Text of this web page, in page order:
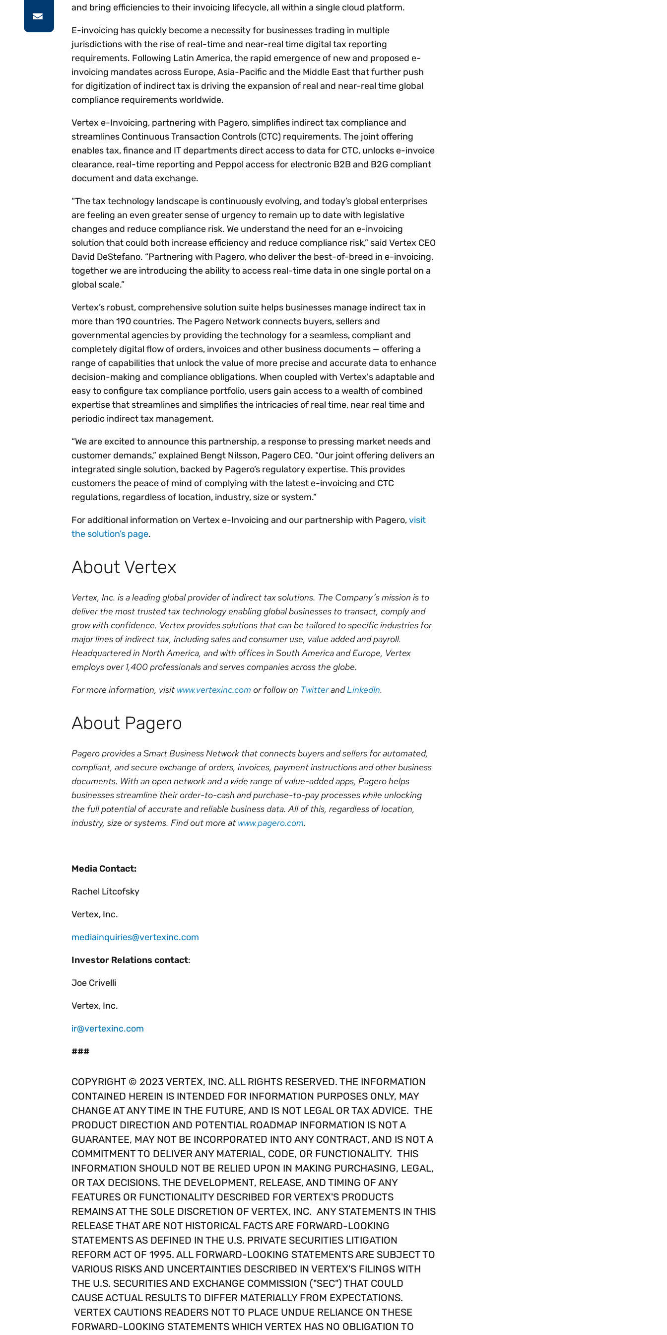
and bring efficiencies to their invoicing lifecycle, all within a single cloud platform.
E-invoicing has quickly become a necessity for businesses trading in multiple
jurisdictions with the rise of real-time and near-real time digital tax reporting
requirements. Following Latin America, the rapid emergence of new and proposed e-
invoicing mandates across Europe, Asia-Pacific and the Middle East that further push
for digitization of indirect tax is driving the expansion of real and near-real time global
compliance requirements worldwide.
Vertex e-Invoicing, partnering with Pagero, simplifies indirect tax compliance and
streamlines Continuous Transaction Controls (CTC) requirements. The joint offering
enables tax, finance and IT departments direct access to data for CTC, unlocks e-invoice
clearance, real-time reporting and Peppol access for electronic B2B and B2G compliant
document and data exchange.
“The tax technology landscape is continuously evolving, and today’s global enterprises
are feeling an even greater sense of urgency to remain up to date with legislative
changes and reduce compliance risk. We understand the need for an e-invoicing
solution that could both increase efficiency and reduce compliance risk,” said Vertex CEO
David DeStefano. “Partnering with Pagero, who deliver the best-of-breed in e-invoicing,
together we are introducing the ability to access real-time data in one single portal on a
global scale.”
Vertex’s robust, comprehensive solution suite helps businesses manage indirect tax in
more than 190 countries. The Pagero Network connects buyers, sellers and
governmental agencies by providing the technology for a seamless, compliant and
completely digital flow of orders, invoices and other business documents — offering a
range of capabilities that unlock the value of more precise and accurate data to enhance
decision-making and compliance obligations. When coupled with Vertex's adaptable and
easy to configure tax compliance portfolio, users gain access to a wealth of combined
expertise that streamlines and simplifies the intricacies of real time, near real time and
periodic indirect tax management.
“We are excited to announce this partnership, a response to pressing market needs and
customer demands,” explained Bengt Nilsson, Pagero CEO. “Our joint offering delivers an
integrated single solution, backed by Pagero’s regulatory expertise. This provides
customers the peace of mind of complying with the latest e-invoicing and CTC
regulations, regardless of location, industry, size or system.”
For additional information on Vertex e-Invoicing and our partnership with Pagero,visit
the solution’s page.
About Vertex
Vertex, Inc. is a leading global provider of indirect tax solutions. The Company’s mission is to
deliver the most trusted tax technology enabling global businesses to transact, comply and
grow with confidence. Vertex provides solutions that can be tailored to specific industries for
major lines of indirect tax, including sales and consumer use, value added and payroll.
Headquartered in North America, and with offices in South America and Europe, Vertex
employs over 1,400 professionals and serves companies across the globe.
For more information, visit www.vertexinc.com or follow on TwitterandLinkedIn.
About Pagero
Pagero provides a Smart Business Network that connects buyers and sellers for automated,
compliant, and secure exchange of orders, invoices, payment instructions and other business
documents. With an open network and a wide range of value-added apps, Pagero helps
businesses streamline their order-to-cash and purchase-to-pay processes while unlocking
the full potential of accurate and reliable business data. All of this, regardless of location,
industry, size or systems. Find out more at www.pagero.com.
Media Contact:
Rachel Litcofsky
Vertex, Inc.
mediainquiries@vertexinc.com
Investor Relations contact:
Joe Crivelli
Vertex, Inc.
ir@vertexinc.com
###
COPYRIGHT © 2023 VERTEX, INC. ALL RIGHTS RESERVED. THE INFORMATION
CONTAINED HEREIN IS INTENDED FOR INFORMATION PURPOSES ONLY, MAY
CHANGE AT ANY TIME IN THE FUTURE, AND IS NOT LEGAL OR TAX ADVICE. THE
PRODUCT DIRECTION AND POTENTIAL ROADMAP INFORMATION IS NOT A
GUARANTEE, MAY NOT BE INCORPORATED INTO ANY CONTRACT, AND IS NOT A
COMMITMENT TO DELIVER ANY MATERIAL, CODE, OR FUNCTIONALITY. THIS
INFORMATION SHOULD NOT BE RELIED UPON IN MAKING PURCHASING, LEGAL,
OR TAX DECISIONS. THE DEVELOPMENT, RELEASE, AND TIMING OF ANY
FEATURES OR FUNCTIONALITY DESCRIBED FOR VERTEX'S PRODUCTS
REMAINS AT THE SOLE DISCRETION OF VERTEX, INC. ANY STATEMENTS IN THIS
RELEASE THAT ARE NOT HISTORICAL FACTS ARE FORWARD-LOOKING
STATEMENTS AS DEFINED IN THE U.S. PRIVATE SECURITIES LITIGATION
REFORM ACT OF 1995. ALL FORWARD-LOOKING STATEMENTS ARE SUBJECT TO
VARIOUS RISKS AND UNCERTAINTIES DESCRIBED IN VERTEX'S FILINGS WITH
THE U.S. SECURITIES AND EXCHANGE COMMISSION ("SEC") THAT COULD
CAUSE ACTUAL RESULTS TO DIFFER MATERIALLY FROM EXPECTATIONS.
VERTEX CAUTIONS READERS NOT TO PLACE UNDUE RELIANCE ON THESE
FORWARD-LOOKING STATEMENTS WHICH VERTEX HAS NO OBLIGATION TO